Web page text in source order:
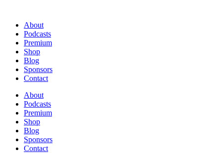
contentAbout
Podcasts
Premium
Shop
Blog
Sponsors
Contact
About
Podcasts
Premium
Shop
Blog
Sponsors
Contact